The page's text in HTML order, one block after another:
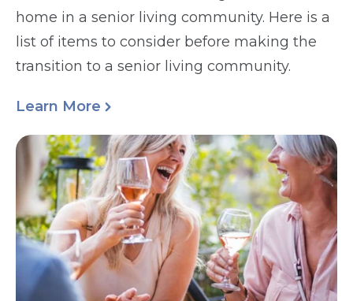
home in a senior living community. Here is a
list of items to consider before making the
transition to a senior living community.
Learn More